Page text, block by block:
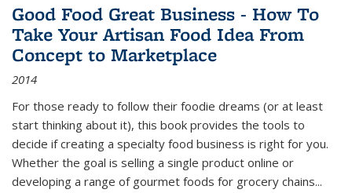
Good Food Great Business - How To
Take Your Artisan Food Idea From
Concept to Marketplace
2014
For those ready to follow their foodie dreams (or at least
start thinking about it), this book provides the tools to
decide if creating a specialty food business is right for you.
Whether the goal is selling a single product online or
developing a range of gourmet foods for grocery chains...